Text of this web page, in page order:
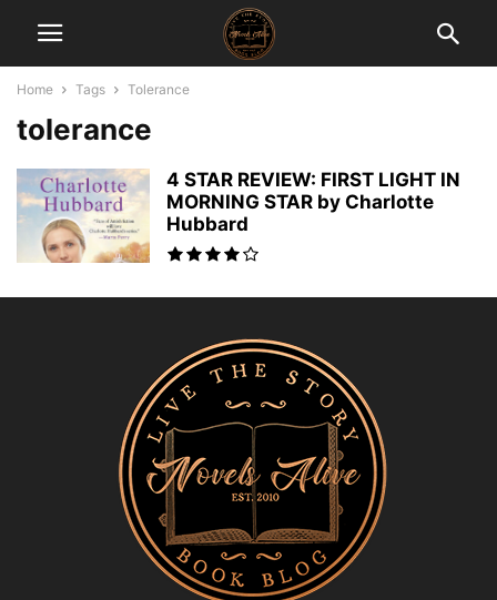
Home Tags Tolerance
tolerance
4 STAR REVIEW: FIRST LIGHT IN
MORNING STAR by Charlotte
Hubbard